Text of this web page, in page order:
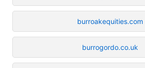
burroakequities.com
burrogordo.co.uk